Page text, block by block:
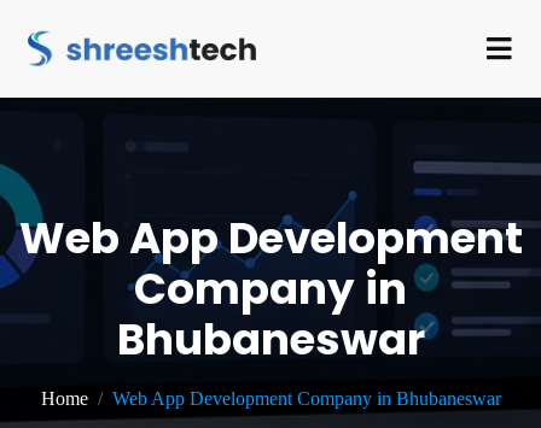
Web App Development
Company in
Bhubaneswar
Home Web App Development Company in Bhubaneswar